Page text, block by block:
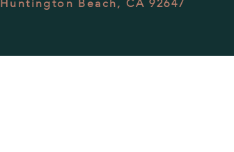
Huntington Beach, CA 92647